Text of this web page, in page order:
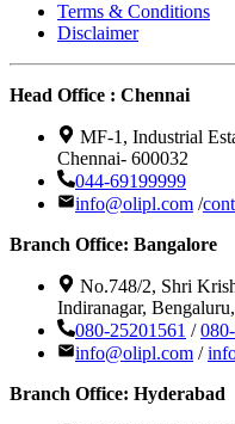
Terms & Conditions
Disclaimer
Head Office : Chennai
MF-1, Industrial
Chennai- 600032
044-69199999
info@olipl.com /
Branch Office: Bangalore
No.748/2, Shri
Indiranagar,
080-25201561 /
info@olipl.com /
Branch Office: Hyderabad